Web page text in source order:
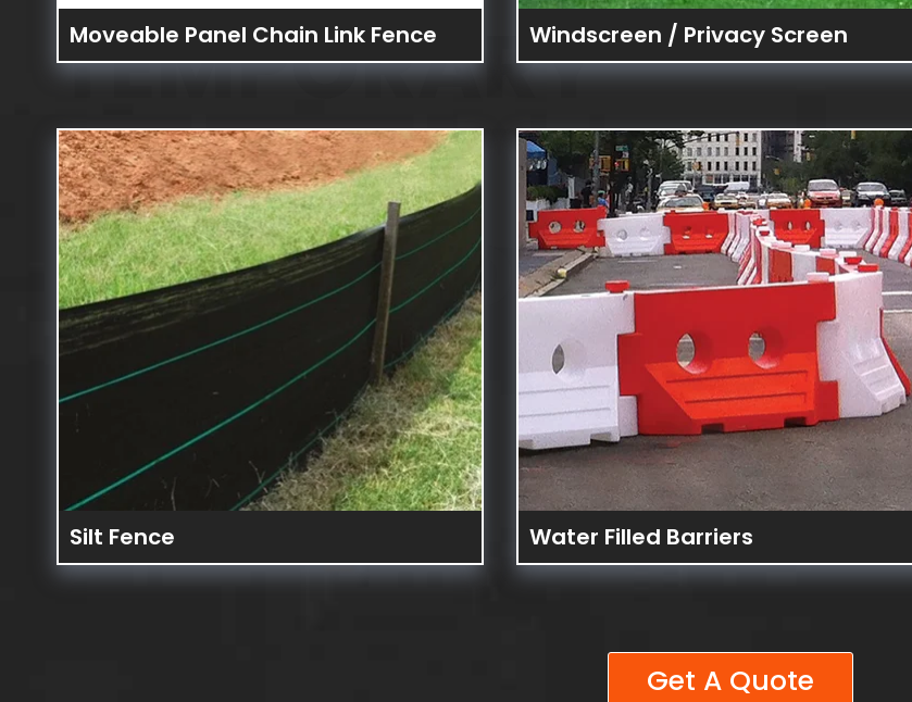
TEMPORARY
FENCES &
BARRICADES
Moveable Panel Chain Link Fence Windscreen / Privacy Screen
Silt Fence Water Filled Barriers
Get A Quote